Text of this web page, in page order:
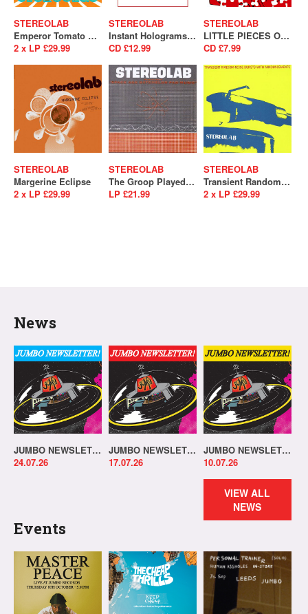
STEREOLAB
Emperor Tomato Ketchup
2 x LP £29.99
STEREOLAB
Instant Holograms On Metal Film
CD £12.99
STEREOLAB
LITTLE PIECES OF STEREOLAB [A Switched On Sampler]
CD £7.99
STEREOLAB
Margerine Eclipse
2 x LP £29.99
STEREOLAB
The Groop Played Space Age Batchelor Pad Music
LP £21.99
STEREOLAB
Transient Random-Noise Bursts With Announcements
2 x LP £29.99
News
JUMBO NEWSLETTER 20.07.26
24.07.26
JUMBO NEWSLETTER 13.07.26
17.07.26
JUMBO NEWSLETTER 06.07.26
10.07.26
VIEW ALL
NEWS
Events